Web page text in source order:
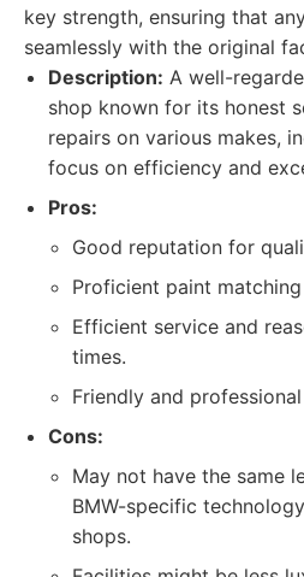
key strength, ensuring that
seamlessly with the original
Description: A well-
shop known for its honest
repairs on various makes,
focus on efficiency and
Pros:
Good reputation for
Proficient paint
Efficient service and
times.
Friendly and
Cons:
May not have the same
BMW-specific
shops.